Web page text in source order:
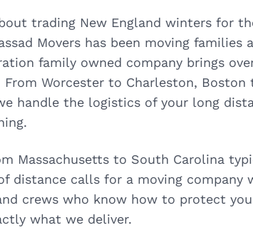
trading New England winters for
Movers has been moving families
family owned company brings
Worcester to Charleston, Boston
handle the logistics of your long
Massachusetts to South Carolina
distance calls for a moving company
crews who know how to protect
what we deliver.